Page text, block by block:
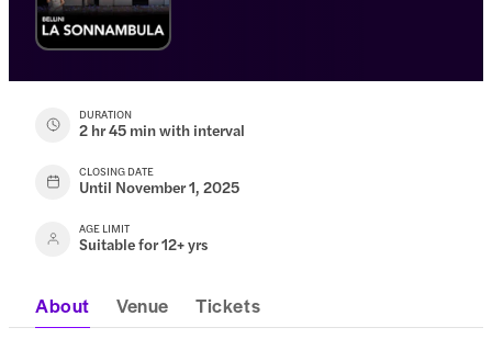
DURATION
2 hr 45 min with interval
CLOSING DATE
Until November 1, 2025
AGE LIMIT
Suitable for 12+ yrs
About Venue Tickets